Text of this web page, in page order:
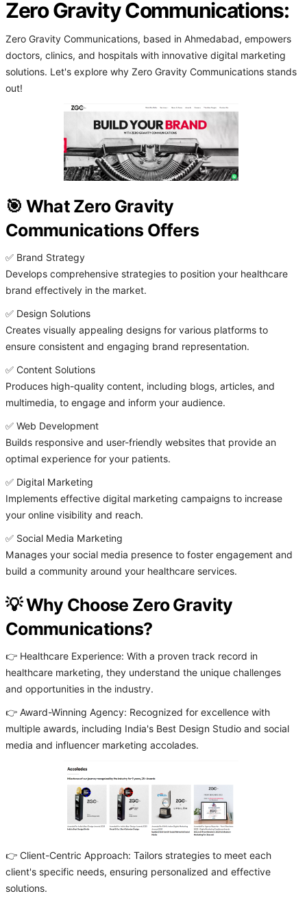
Zero Gravity Communications:
Zero Gravity Communications, based in Ahmedabad, empowers
doctors, clinics, and hospitals with innovative digital marketing
solutions. Let's explore why Zero Gravity Communications stands
out!
🎯 What Zero Gravity
Communications Offers
✅ Brand Strategy
Develops comprehensive strategies to position your healthcare
brand effectively in the market.
✅ Design Solutions
Creates visually appealing designs for various platforms to
ensure consistent and engaging brand representation.
✅ Content Solutions
Produces high-quality content, including blogs, articles, and
multimedia, to engage and inform your audience.
✅ Web Development
Builds responsive and user-friendly websites that provide an
optimal experience for your patients.
✅ Digital Marketing
Implements effective digital marketing campaigns to increase
your online visibility and reach.
✅ Social Media Marketing
Manages your social media presence to foster engagement and
build a community around your healthcare services.
💡 Why Choose Zero Gravity
Communications?
👉 Healthcare Experience: With a proven track record in
healthcare marketing, they understand the unique challenges
and opportunities in the industry.
👉 Award-Winning Agency: Recognized for excellence with
multiple awards, including India's Best Design Studio and social
media and influencer marketing accolades.
👉 Client-Centric Approach: Tailors strategies to meet each
client's specific needs, ensuring personalized and effective
solutions.